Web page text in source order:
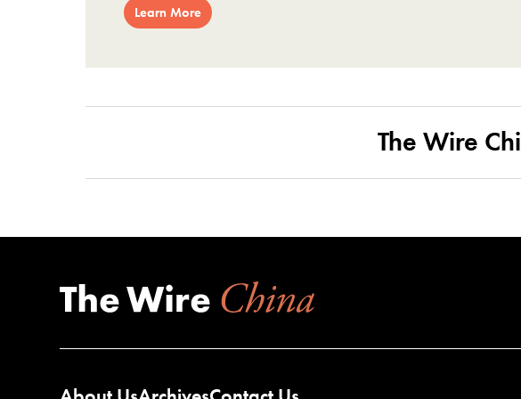
Learn More
The Wire